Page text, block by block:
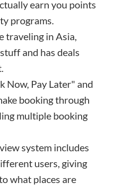
earn you points
programs.
traveling in Asia,
and has deals
Now, Pay Later" and
booking through
multiple booking
system includes
users, giving
what places are